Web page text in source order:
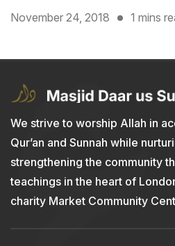
November 24, 2018 1 mins
We strive to worship Allah in
Qur’an and Sunnah while
strengthening the community
teachings in the heart of
charity Market Community